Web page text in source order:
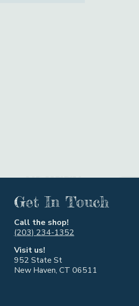
Get In Touch
Call the shop!
(203) 234-1352
Visit us!
952 State St
New Haven, CT 06511